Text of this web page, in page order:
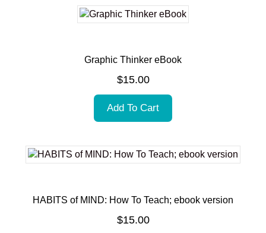
Graphic Thinker eBook
$15.00
Add To Cart
HABITS of MIND: How To Teach; ebook version
$15.00